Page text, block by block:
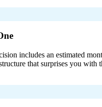
includes an estimated
that surprises you with